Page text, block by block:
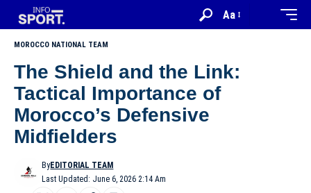
Aa
MOROCCO NATIONAL TEAM
The Shield and the Link:
Tactical Importance of
Morocco’s Defensive
Midfielders
Last Updated: June 6, 2026 2:14 Am
ByEDITORIAL TEAM